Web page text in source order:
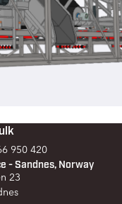
950 420
- Sandnes, Norway
23